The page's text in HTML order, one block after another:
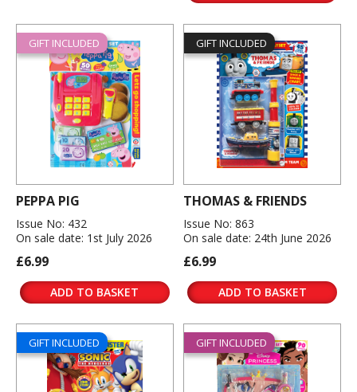
GIFT INCLUDED
PEPPA PIG
Issue No: 432
On sale date: 1st July 2026
£6.99
ADD TO BASKET
GIFT INCLUDED
THOMAS & FRIENDS
Issue No: 863
On sale date: 24th June 2026
£6.99
ADD TO BASKET
GIFT INCLUDED GIFT INCLUDED